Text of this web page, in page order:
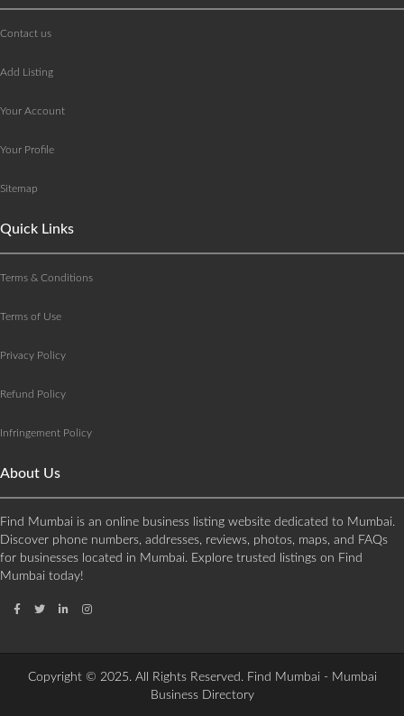
Contact us
Add Listing
Your Account
Your Profile
Sitemap
Quick Links
Terms & Conditions
Terms of Use
Privacy Policy
Refund Policy
Infringement Policy
About Us
Find Mumbai is an online business listing website dedicated to Mumbai.
Discover phone numbers, addresses, reviews, photos, maps, and FAQs
for businesses located in Mumbai. Explore trusted listings on Find
Mumbai today!
Copyright © 2025. All Rights Reserved. Find Mumbai - Mumbai
Business Directory